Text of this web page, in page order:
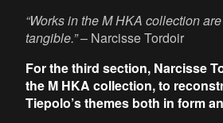
“Works in the M HKA collection
tangible.”– Narcisse Tordoir
For the third section, Narcisse
the M HKA collection, to
Tiepolo’s themes both in form